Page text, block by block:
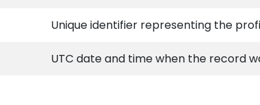
Unique identifier representing the
UTC date and time when the record